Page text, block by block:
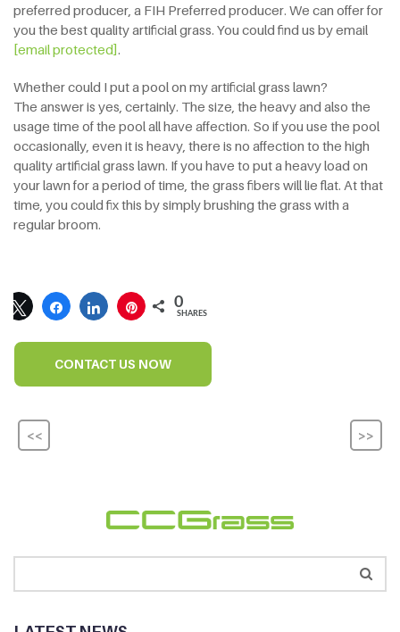
preferred producer, a FIH Preferred producer. We can offer for
you the best quality artificial grass. You could find us by email
[email protected]
Whether could I put a pool on my artificial grass lawn?
The answer is yes, certainly. The size, the heavy and also the
usage time of the pool all have affection. So if you use the pool
occasionally, even it is heavy, there is no affection to the high
quality artificial grass lawn. If you have to put a heavy load on
your lawn for a period of time, the grass fibers will lie flat. At that
time, you could fix this by simply brushing the grass with a
regular broom.
0
SHARES
CONTACT US NOW
<< >>